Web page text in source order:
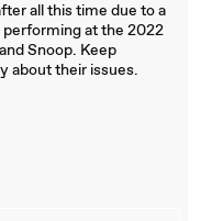
all this time due to a
at the 2022
Snoop. Keep
about their issues.